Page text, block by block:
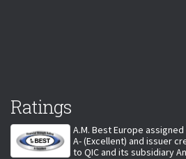
Ratings
A.M. Best Europe
A- (Excellent) and issuer
to QIC and its subsidiary